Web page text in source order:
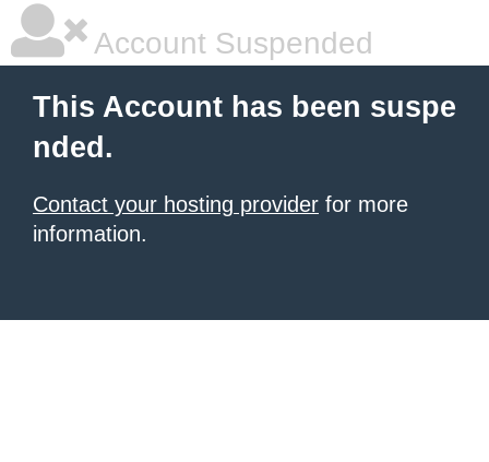
Account Suspended
This Account has been suspe
nded.
Contact your hosting provider for more
information.